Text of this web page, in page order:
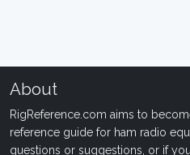
About
RigReference.com aims to
reference guide for ham radio
questions or suggestions, or if